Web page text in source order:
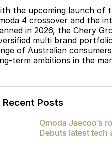
the upcoming launch of
4 crossover and the
in 2026, the Chery
multi brand
of Australian
term ambitions in the
Recent Posts
Omoda Jaecoo’s
Debuts latest tech